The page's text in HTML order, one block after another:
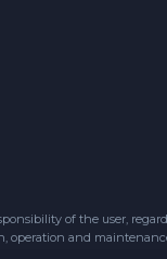
of the user,
and